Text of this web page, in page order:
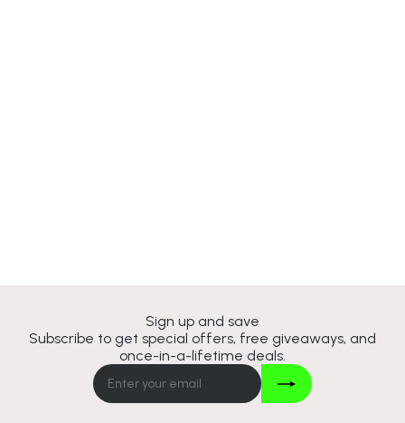
Sign up and save
Subscribe to get special offers, free giveaways, and
once-in-a-lifetime deals.
Join
Enter
your
email